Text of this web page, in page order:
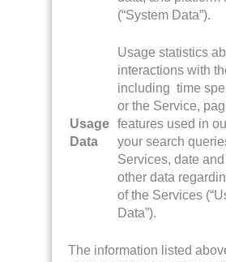
(“System Data”).
Usage
Data
Usage statistics
interactions with
including time
or the Service,
features used in
your search
Services, date
other data
of the Services
Data”).
The information listed